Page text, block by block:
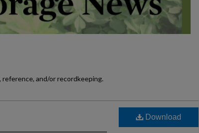
and/or recordkeeping.
Download